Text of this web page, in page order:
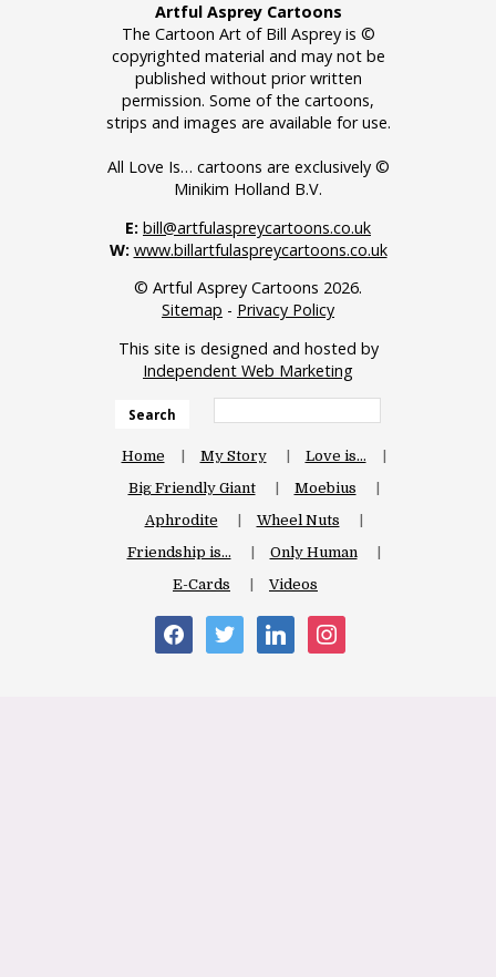
Artful Asprey Cartoons
The Cartoon Art of Bill Asprey is ©
copyrighted material and may not be
published without prior written
permission. Some of the cartoons,
strips and images are available for use.
All Love Is… cartoons are exclusively ©
Minikim Holland B.V.
E: bill@artfulaspreycartoons.co.uk
W: www.billartfulaspreycartoons.co.uk
© Artful Asprey Cartoons 2026.
Sitemap - Privacy Policy
This site is designed and hosted by
Independent Web Marketing
Search
Home My Story
Love is…
Big Friendly Giant
Moebius
Aphrodite
Wheel Nuts
Friendship is…
Only Human
E-Cards
Videos
facebooktwitter linkedininstagram